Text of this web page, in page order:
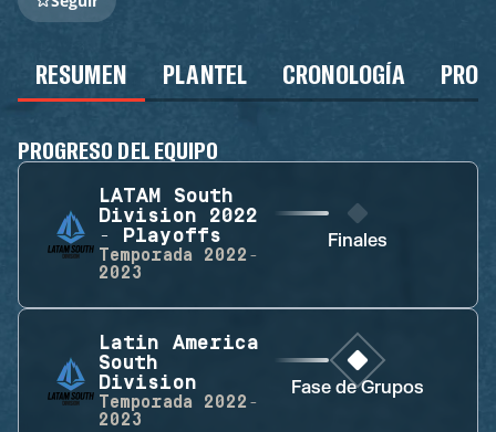
RESUMEN PLANTEL CRONOLOGÍA
PROGRESO DEL EQUIPO
LATAM South
Division 2022
- Playoffs
Temporada
2022-
2023
Finales
Latin America
South
Division
Temporada
2022-
2023
Fase de Grupos